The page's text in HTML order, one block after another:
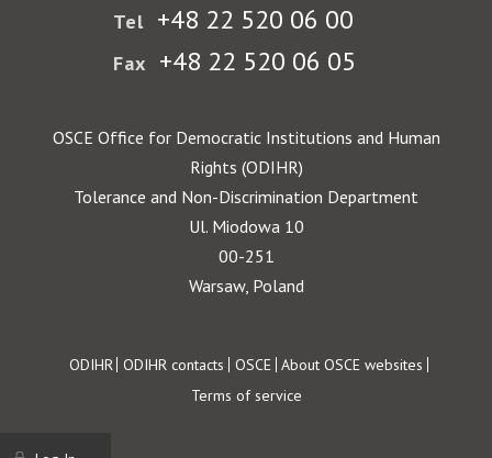
Tel +48 22 520 06 00
Fax +48 22 520 06 05
OSCE Office for Democratic Institutions and Human
Rights (ODIHR)
Tolerance and Non-Discrimination Department
Ul. Miodowa 10
00-251
Warsaw, Poland
Footer
ODIHR ODIHR contacts OSCE About OSCE websites
Terms of service